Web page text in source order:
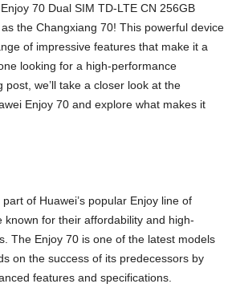
70 Dual SIM TD-LTE CN 256GB
the Changxiang 70! This powerful device
of impressive features that make it a
looking for a high-performance
we’ll take a closer look at the
Enjoy 70 and explore what makes it
of Huawei’s popular Enjoy line of
known for their affordability and high-
The Enjoy 70 is one of the latest models
on the success of its predecessors by
features and specifications.